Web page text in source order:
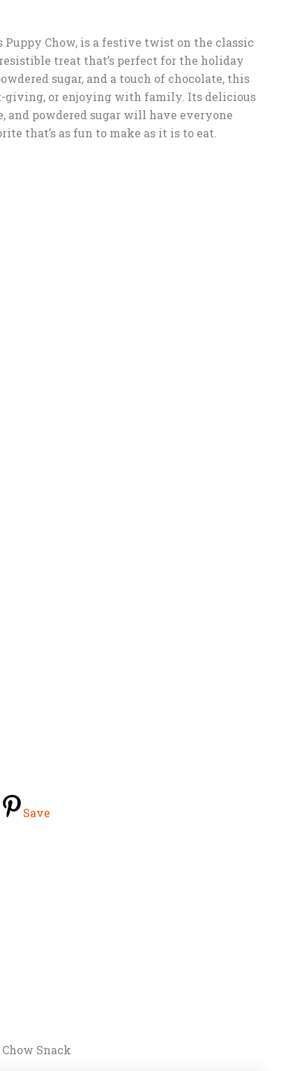
Puppy Chow, is a festive twist on the classic
treat that’s perfect for the holiday
sugar, and a touch of chocolate, this
giving, or enjoying with family. Its delicious
and powdered sugar will have everyone
that’s as fun to make as it is to eat.
Save
Snack